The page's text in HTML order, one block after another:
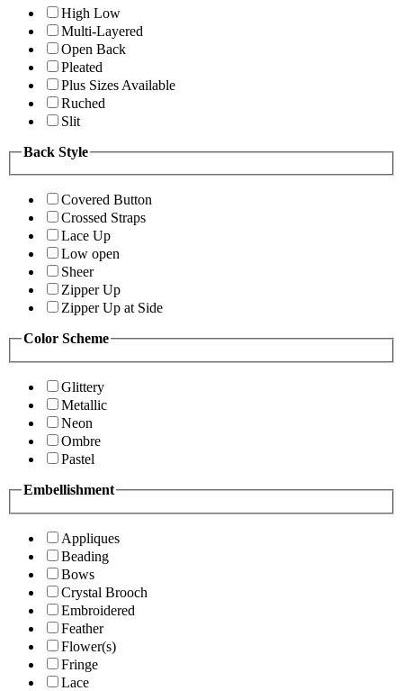
High Low
Multi-Layered
Open Back
Pleated
Plus Sizes Available
Ruched
Slit
Back Style
Covered Button
Crossed Straps
Lace Up
Low open
Sheer
Zipper Up
Zipper Up at Side
Color Scheme
Glittery
Metallic
Neon
Ombre
Pastel
Embellishment
Appliques
Beading
Bows
Crystal Brooch
Embroidered
Feather
Flower(s)
Fringe
Lace